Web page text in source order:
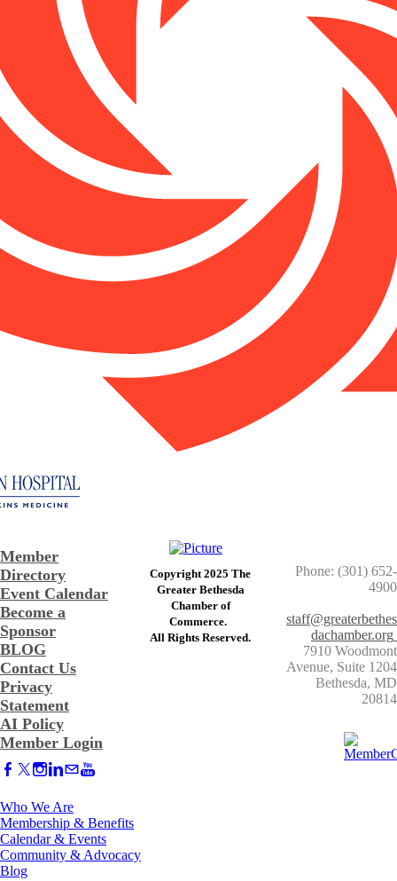
Member
Directory
Event Calendar
Become a
Sponsor
BLOG
Contact Us
Privacy
Statement
AI Policy
Member Login
Copyright 2025 The
Greater Bethesda
​Chamber of
Commerce. ​
​All Rights Reserved.
Phone: (301) 652-
4900
staff@greaterbethes
dachamber.org
7910 Woodmont
Avenue, Suite 1204
​Bethesda, MD
20814
Who We Are
Membership & Benefits
Calendar & Events
Community & Advocacy
Blog